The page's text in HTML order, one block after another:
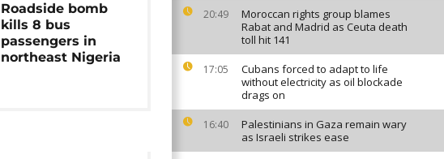
20:49
Moroccan rights group blames
Rabat and Madrid as Ceuta death
toll hit 141
17:05
Cubans forced to adapt to life
without electricity as oil blockade
drags on
16:40
Palestinians in Gaza remain wary
as Israeli strikes ease
Roadside bomb
kills 8 bus
passengers in
northeast Nigeria